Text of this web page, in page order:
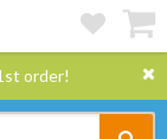
order!